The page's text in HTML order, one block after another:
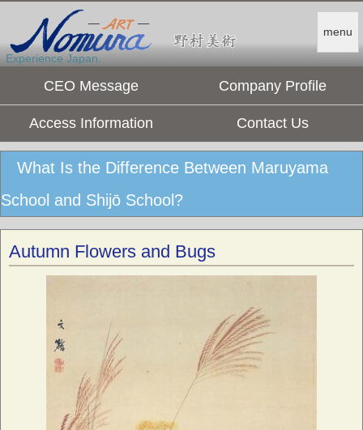
menu
Experience Japan.
CEO Message Company Profile
Access Information Contact Us
What Is the Difference Between Maruyama
School and Shijō School?
Autumn Flowers and Bugs